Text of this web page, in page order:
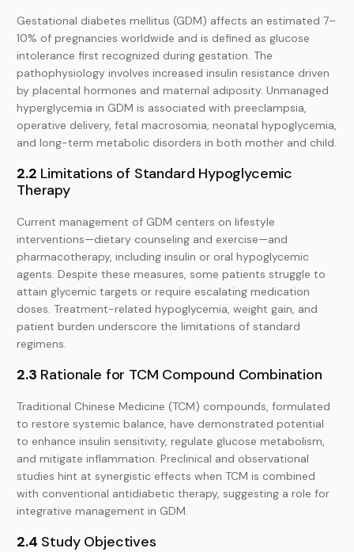
Gestational diabetes mellitus (GDM) affects an estimated 7–
10% of pregnancies worldwide and is defined as glucose
intolerance first recognized during gestation. The
pathophysiology involves increased insulin resistance driven
by placental hormones and maternal adiposity. Unmanaged
hyperglycemia in GDM is associated with preeclampsia,
operative delivery, fetal macrosomia, neonatal hypoglycemia,
and long-term metabolic disorders in both mother and child.
2.2 Limitations of Standard Hypoglycemic
Therapy
Current management of GDM centers on lifestyle
interventions—dietary counseling and exercise—and
pharmacotherapy, including insulin or oral hypoglycemic
agents. Despite these measures, some patients struggle to
attain glycemic targets or require escalating medication
doses. Treatment-related hypoglycemia, weight gain, and
patient burden underscore the limitations of standard
regimens.
2.3 Rationale for TCM Compound Combination
Traditional Chinese Medicine (TCM) compounds, formulated
to restore systemic balance, have demonstrated potential
to enhance insulin sensitivity, regulate glucose metabolism,
and mitigate inflammation. Preclinical and observational
studies hint at synergistic effects when TCM is combined
with conventional antidiabetic therapy, suggesting a role for
integrative management in GDM.
2.4 Study Objectives